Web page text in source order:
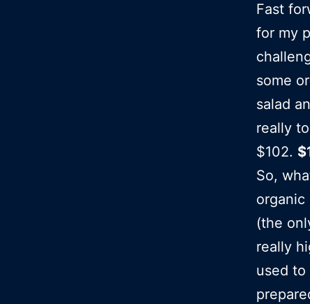
Fast
for my
some
salad
really
$102.
So,
(the
really
used to